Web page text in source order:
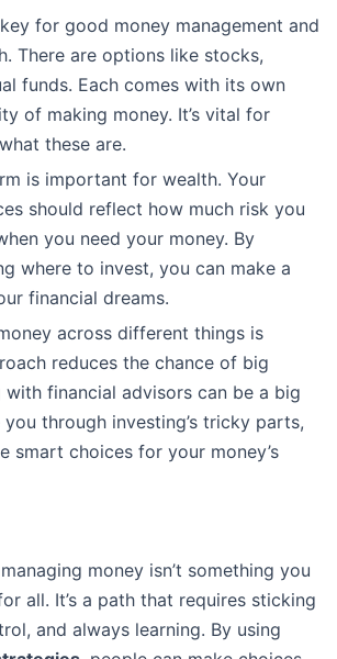
for good money management and
There are options like stocks,
funds. Each comes with its own
of making money. It’s vital for
these are.
is important for wealth. Your
should reflect how much risk you
you need your money. By
where to invest, you can make a
financial dreams.
across different things is
reduces the chance of big
with financial advisors can be a big
through investing’s tricky parts,
smart choices for your money’s
money isn’t something you
all. It’s a path that requires sticking
and always learning. By using